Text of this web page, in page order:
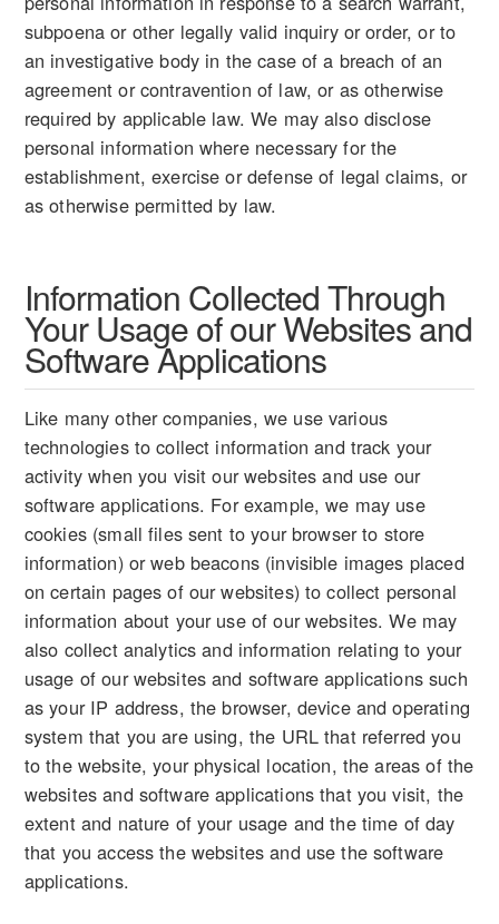
subpoena or other legally valid inquiry or order, or to
an investigative body in the case of a breach of an
agreement or contravention of law, or as otherwise
required by applicable law. We may also disclose
personal information where necessary for the
establishment, exercise or defense of legal claims, or
as otherwise permitted by law.
Information Collected Through
Your Usage of our Websites and
Software Applications
Like many other companies, we use various
technologies to collect information and track your
activity when you visit our websites and use our
software applications. For example, we may use
cookies (small files sent to your browser to store
information) or web beacons (invisible images placed
on certain pages of our websites) to collect personal
information about your use of our websites. We may
also collect analytics and information relating to your
usage of our websites and software applications such
as your IP address, the browser, device and operating
system that you are using, the URL that referred you
to the website, your physical location, the areas of the
websites and software applications that you visit, the
extent and nature of your usage and the time of day
that you access the websites and use the software
applications.